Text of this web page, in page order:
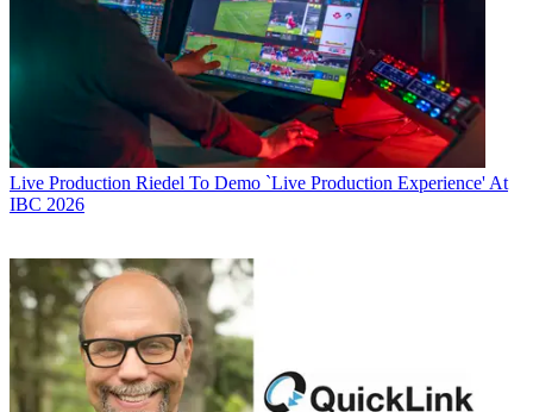
Live Production Riedel To Demo `Live Production Experience' At
IBC 2026